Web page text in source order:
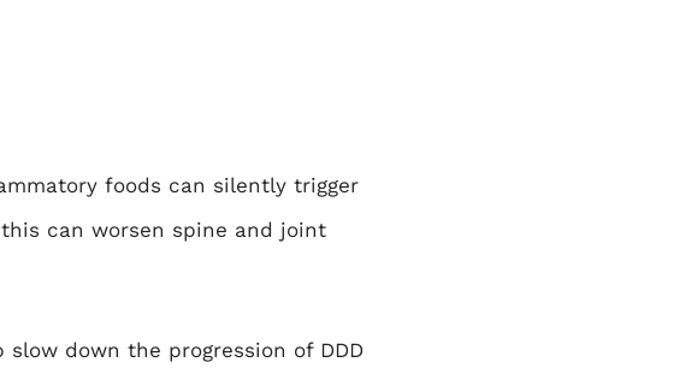
foods can silently trigger
can worsen spine and joint
down the progression of DDD